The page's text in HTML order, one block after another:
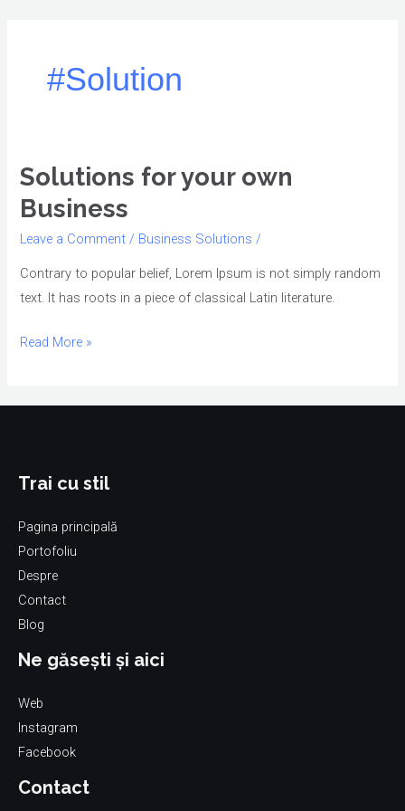
#Solution
Solutions for your own
Business
Leave a Comment / Business Solutions /
Contrary to popular belief, Lorem Ipsum is not simply random
text. It has roots in a piece of classical Latin literature.
Solutions
for
your
own
Business
Read More »
Trai cu stil
Pagina principală
Portofoliu
Despre
Contact
Blog
Ne găsești și aici
Web
Instagram
Facebook
Contact